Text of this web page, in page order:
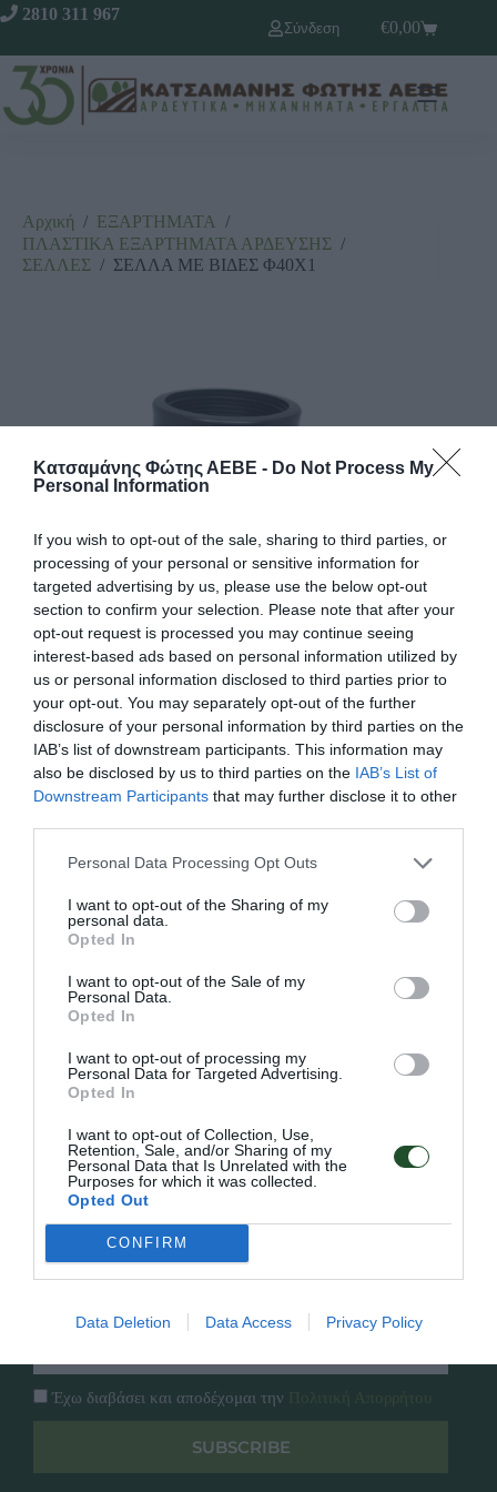
Κατσαμάνης Φώτης ΑΕΒΕ - Do Not Process My
Personal Information
If you wish to opt-out of the sale, sharing to third parties, or
processing of your personal or sensitive information for
targeted advertising by us, please use the below opt-out
section to confirm your selection. Please note that after your
opt-out request is processed you may continue seeing
interest-based ads based on personal information utilized by
us or personal information disclosed to third parties prior to
your opt-out. You may separately opt-out of the further
disclosure of your personal information by third parties on the
IAB’s list of downstream participants. This information may
also be disclosed by us to third parties on the IAB’s List of
Downstream Participants that may further disclose it to other
Personal Data Processing Opt Outs
I want to opt-out of the Sharing of my
personal data.
Opted In
I want to opt-out of the Sale of my
Personal Data.
Opted In
I want to opt-out of processing my
Personal Data for Targeted Advertising.
Opted In
I want to opt-out of Collection, Use,
Retention, Sale, and/or Sharing of my
Personal Data that Is Unrelated with the
Purposes for which it was collected.
Opted Out
CONFIRM
Data Deletion Data Access Privacy Policy
2810 311 967
Σύνδεση
€0,00
Αρχική / ΕΞΑΡΤΗΜΑΤΑ /
ΠΛΑΣΤΙΚΑ ΕΞΑΡΤΗΜΑΤΑ ΑΡΔΕΥΣΗΣ /
ΣΕΛΛΕΣ / ΣΕΛΛΑ ΜΕ ΒΙΔΕΣ Φ40Χ1
ΣΕΛΛΑ ΜΕ ΒΙΔΕΣ Φ40Χ1
📦130
Γρήγορο Μενού
Κατάλογος
Επικοινωνία
Overview
Follow Us
Facebook
Instagram
Έχω διαβάσει και αποδέχομαι την
SUBSCRIBE